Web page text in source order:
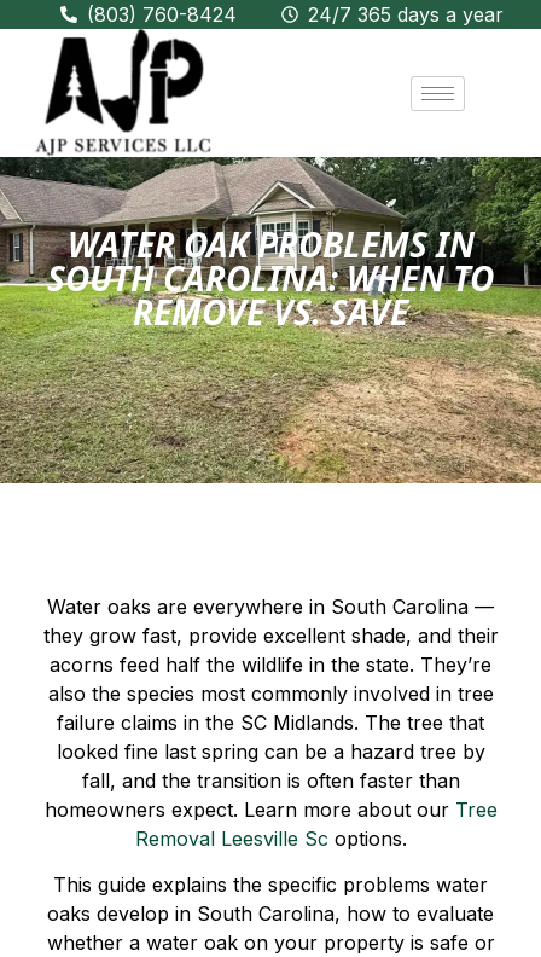
(803) 760-8424 24/7 365 days a year
WATER OAK PROBLEMS IN
SOUTH CAROLINA: WHEN TO
REMOVE VS. SAVE
Water oaks are everywhere in South Carolina —
they grow fast, provide excellent shade, and their
acorns feed half the wildlife in the state. They’re
also the species most commonly involved in tree
failure claims in the SC Midlands. The tree that
looked fine last spring can be a hazard tree by
fall, and the transition is often faster than
homeowners expect. Learn more about our Tree
Removal Leesville Sc options.
This guide explains the specific problems water
oaks develop in South Carolina, how to evaluate
whether a water oak on your property is safe or